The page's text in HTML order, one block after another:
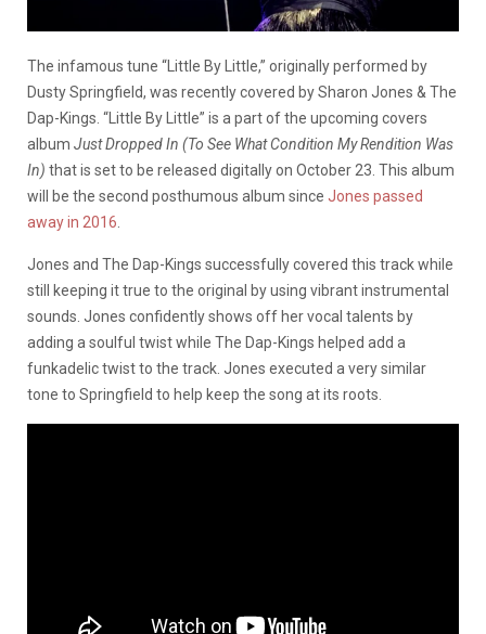
The infamous tune “Little By Little,” originally performed by
Dusty Springfield, was recently covered by Sharon Jones & The
Dap-Kings. “Little By Little” is a part of the upcoming covers
album Just Dropped In (To See What Condition My Rendition Was
In) that is set to be released digitally on October 23. This album
will be the second posthumous album since Jones passed
away in 2016
Jones and The Dap-Kings successfully covered this track while
still keeping it true to the original by using vibrant instrumental
sounds. Jones confidently shows off her vocal talents by
adding a soulful twist while The Dap-Kings helped add a
funkadelic twist to the track. Jones executed a very similar
tone to Springfield to help keep the song at its roots.